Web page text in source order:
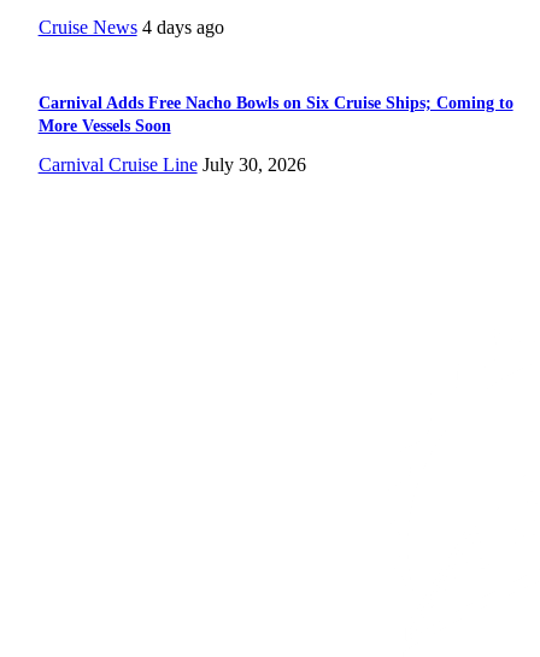
Cruise News 4 days ago
Carnival Adds Free Nacho Bowls on Six Cruise Ships; Coming to
More Vessels Soon
Carnival Cruise Line July 30, 2026